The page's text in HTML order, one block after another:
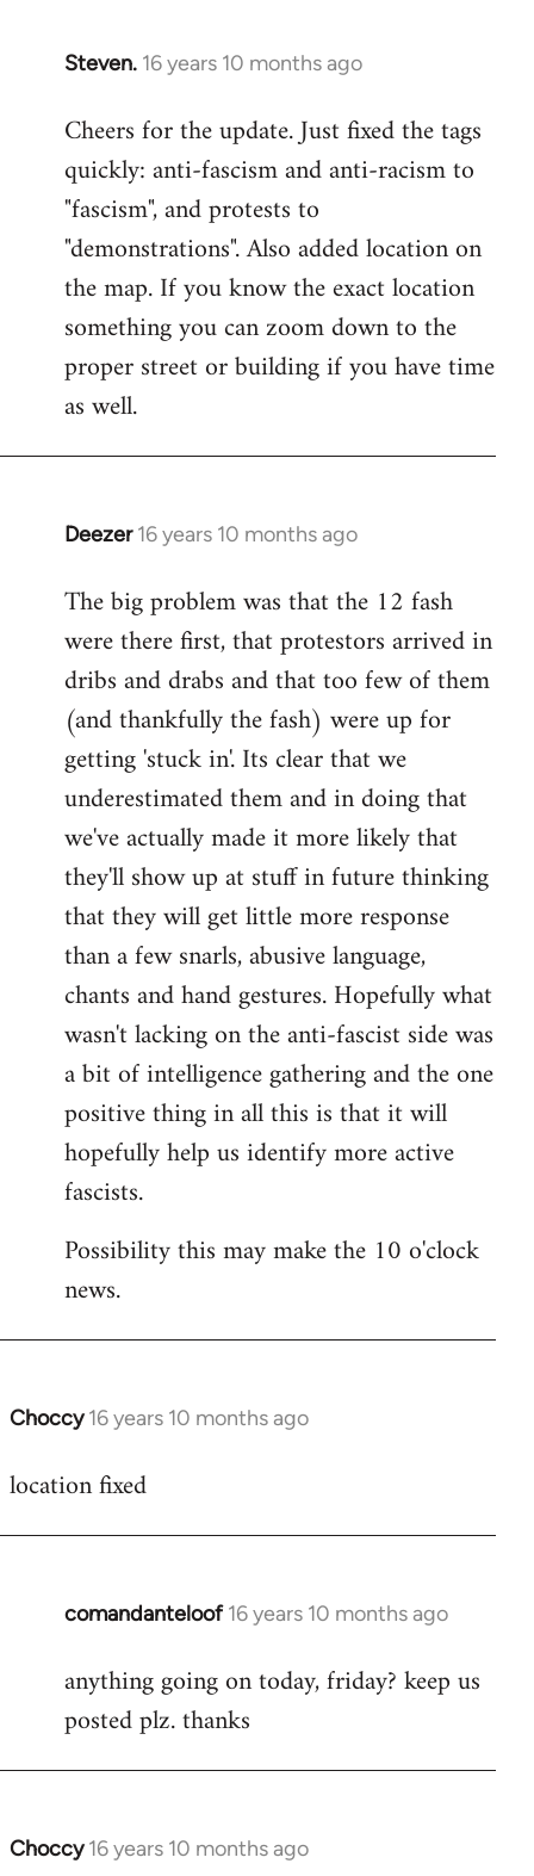
Steven. 16 years 10 months ago
In
to
Welcome
libcom.org
Cheers for the update. Just fixed the tags
quickly: anti-fascism and anti-racism to
"fascism", and protests to
"demonstrations". Also added location on
the map. If you know the exact location
something you can zoom down to the
proper street or building if you have time
as well.
Deezer 16 years 10 months ago
In
to
Welcome
libcom.org
The big problem was that the 12 fash
were there first, that protestors arrived in
dribs and drabs and that too few of them
(and thankfully the fash) were up for
getting 'stuck in'. Its clear that we
underestimated them and in doing that
we've actually made it more likely that
they'll show up at stuff in future thinking
that they will get little more response
than a few snarls, abusive language,
chants and hand gestures. Hopefully what
wasn't lacking on the anti-fascist side was
a bit of intelligence gathering and the one
positive thing in all this is that it will
hopefully help us identify more active
fascists.
Possibility this may make the 10 o'clock
news.
Choccy 16 years 10 months ago
In
to
location fixed
comandanteloof 16 years 10 months ago
In
to
Welcome
libcom.org
anything going on today, friday? keep us
posted plz. thanks
Choccy 16 years 10 months ago
In